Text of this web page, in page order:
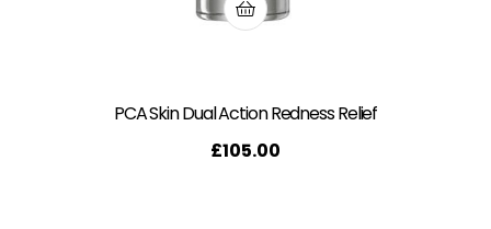
PCA Skin Dual Action Redness Relief
£105.00